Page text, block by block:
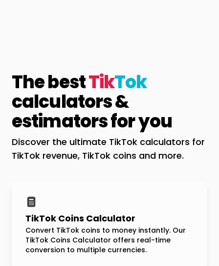
The bestTikTok
calculators &
estimators for you
Discover the ultimate TikTok calculators for
TikTok revenue, TikTok coins and more.
TikTok Coins Calculator
Convert TikTok coins to money instantly. Our
TikTok Coins Calculator offers real-time
conversion to multiple currencies.